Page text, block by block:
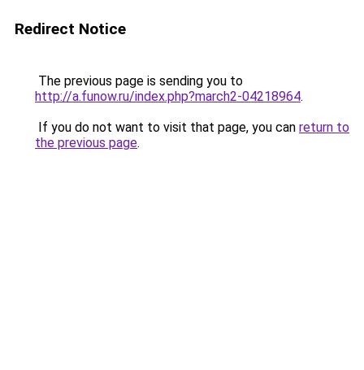
Redirect Notice
The previous page is sending you to
http://a.funow.ru/index.php?march2-04218964.
If you do not want to visit that page, you can return to
the previous page.